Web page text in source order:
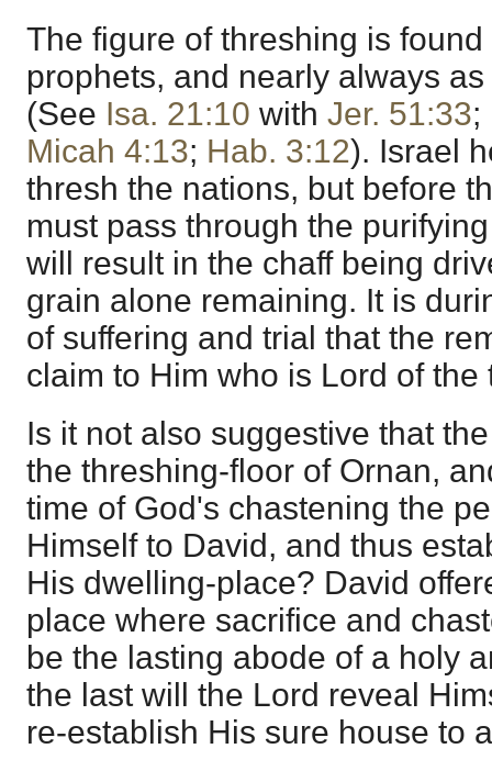
The figure of threshing is
prophets, and nearly always
(See Isa. 21:10 with Jer. 51:33;
Micah 4:13; Hab. 3:12). Israel
thresh the nations, but before
must pass through the
will result in the chaff being
grain alone remaining. It is
of suffering and trial that the
claim to Him who is Lord of the
Is it not also suggestive that
the threshing-floor of Ornan,
time of God's chastening the
Himself to David, and thus
His dwelling-place? David
place where sacrifice and
be the lasting abode of a holy
the last will the Lord reveal
re-establish His sure house to